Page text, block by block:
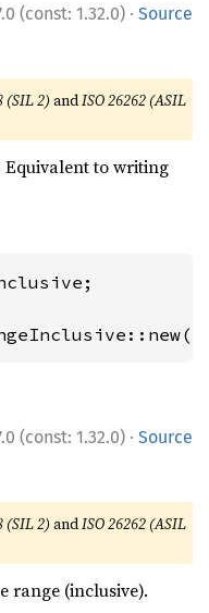
(const: 1.32.0) · Source
(SIL 2) andISO 26262 (ASIL
Equivalent to writing
(const: 1.32.0) · Source
(SIL 2) andISO 26262 (ASIL
range (inclusive).